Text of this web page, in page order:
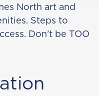
North art and
Steps to
Don’t be TOO